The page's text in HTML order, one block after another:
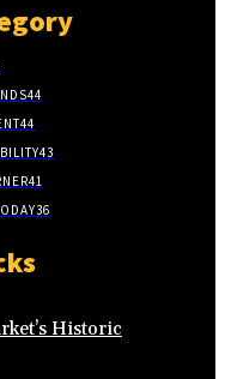
44
44
43
41
36
Historic